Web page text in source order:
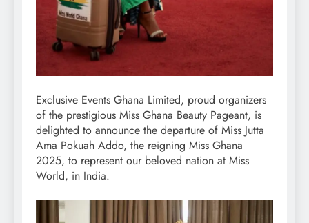
Exclusive Events Ghana Limited, proud organizers
of the prestigious Miss Ghana Beauty Pageant, is
delighted to announce the departure of Miss Jutta
Ama Pokuah Addo, the reigning Miss Ghana
2025, to represent our beloved nation at Miss
World, in India.